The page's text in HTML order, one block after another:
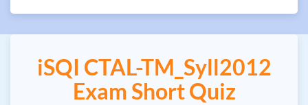
iSQI CTAL-TM_Syll2012
Exam Short Quiz